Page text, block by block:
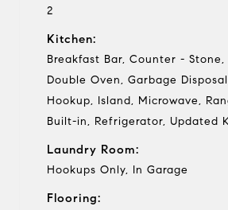
2
Kitchen:
Breakfast Bar, Counter - Stone,
Double Oven, Garbage
Hookup, Island, Microwave,
Built-in, Refrigerator, Updated
Laundry Room:
Hookups Only, In Garage
Flooring: